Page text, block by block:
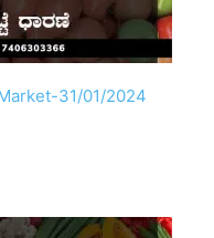
31/01/2024